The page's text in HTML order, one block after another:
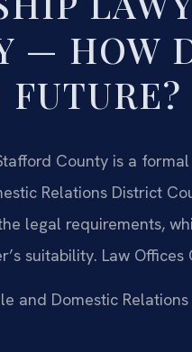
— HOW
County is a
Relations District
legal requirements,
suitability. Law Offices
and Domestic